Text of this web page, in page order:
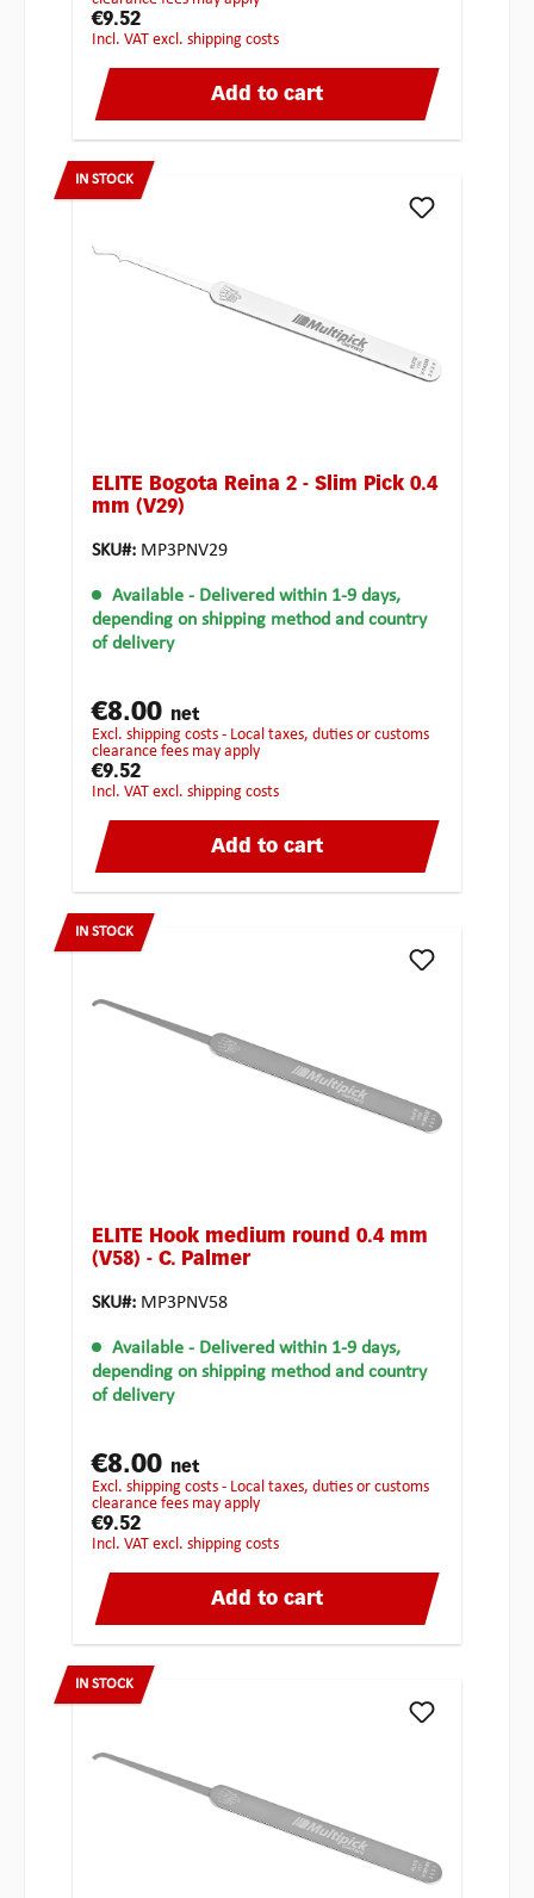
€9.52
incl. VAT excl. shipping costs
Add to cart
IN STOCK
ELITE Bogota Reina 2 - Slim Pick 0.4
mm (V29)
SKU#: MP3PNV29
Available - Delivered within 1-9 days,
depending on shipping method and country
of delivery
€8.00 net
excl. shipping costs - Local taxes, duties or customs
clearance fees may apply
€9.52
incl. VAT excl. shipping costs
Add to cart
IN STOCK
ELITE Hook medium round 0.4 mm
(V58) - C. Palmer
SKU#: MP3PNV58
Available - Delivered within 1-9 days,
depending on shipping method and country
of delivery
€8.00 net
excl. shipping costs - Local taxes, duties or customs
clearance fees may apply
€9.52
incl. VAT excl. shipping costs
Add to cart
IN STOCK